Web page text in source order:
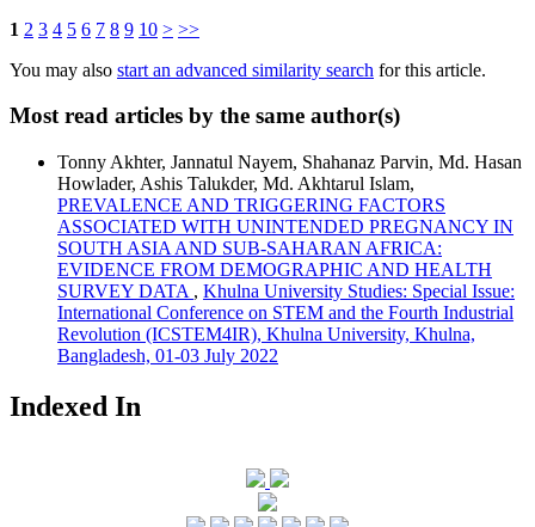
1 2 3 4 5 6 7 8 9 10 > >>
You may also start an advanced similarity search for this article.
Most read articles by the same author(s)
Tonny Akhter, Jannatul Nayem, Shahanaz Parvin, Md. Hasan
Howlader, Ashis Talukder, Md. Akhtarul Islam,
PREVALENCE AND TRIGGERING FACTORS
ASSOCIATED WITH UNINTENDED PREGNANCY IN
SOUTH ASIA AND SUB-SAHARAN AFRICA:
EVIDENCE FROM DEMOGRAPHIC AND HEALTH
SURVEY DATA , Khulna University Studies: Special Issue:
International Conference on STEM and the Fourth Industrial
Revolution (ICSTEM4IR), Khulna University, Khulna,
Bangladesh, 01-03 July 2022
Indexed In